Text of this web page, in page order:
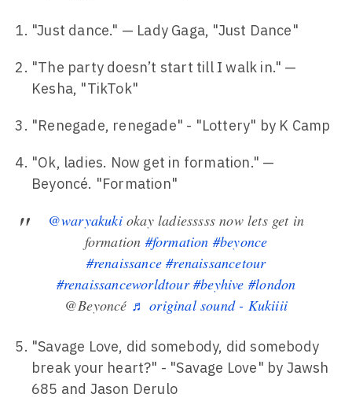
"Just dance." — Lady Gaga, "Just Dance"
"The party doesn’t start till I walk in." —
Kesha, "TikTok"
"Renegade, renegade" - "Lottery" by K Camp
"Ok, ladies. Now get in formation." —
Beyoncé. "Formation"
@waryakukiokay ladiesssss now lets get in
formation #formation #beyonce
#renaissance #renaissancetour
#renaissanceworldtour #beyhive #london
@Beyoncé ♬ original sound - Kukiiii
"Savage Love, did somebody, did somebody
break your heart?" - "Savage Love" by Jawsh
685 and Jason Derulo